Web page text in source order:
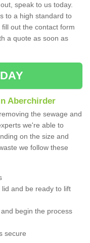
speak to us today.
to a high standard to
out the contact form
a quote as soon as
Aberchirder
the sewage and
we're able to
on the size and
we follow these
and be ready to lift
begin the process
secure